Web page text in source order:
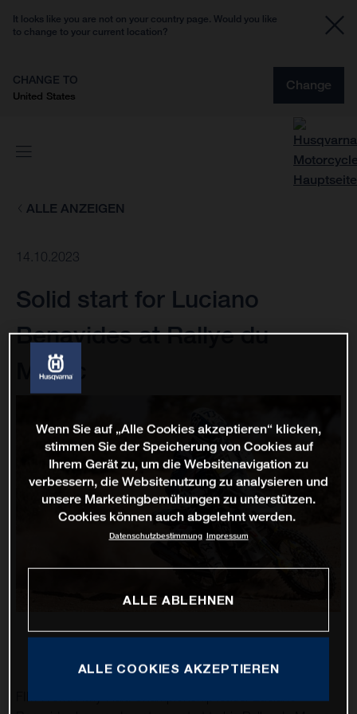
It looks like you are not on your country page. Would you like
to change to your current location?
CHANGE TO
United States
Change
ALLE ANZEIGEN
14.10.2023
Solid start for Luciano
Benavides at Rallye du
Maroc
Wenn Sie auf „Alle Cookies akzeptieren“ klicken,
stimmen Sie der Speicherung von Cookies auf
Ihrem Gerät zu, um die Websitenavigation zu
verbessern, die Websitenutzung zu analysieren und
unsere Marketingbemühungen zu unterstützen.
Cookies können auch abgelehnt werden.
Datenschutzbestimmung Impressum
ALLE ABLEHNEN
ALLE COOKIES AKZEPTIEREN